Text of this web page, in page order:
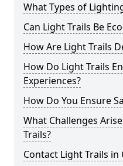
What Types of
Can Light Trails Be
How Are Light Trails
How Do Light Trails
Experiences?
How Do You Ensure
What Challenges
Trails?
Contact Light Trails in